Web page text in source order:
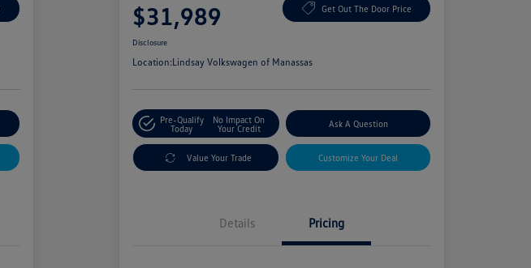
$31,989 Get Out The Door Price
Disclosure
Location:Lindsay Volkswagen of Manassas
Pre-Qualify
Today
No Impact On
Your Credit
Ask A Question
Value Your Trade Customize Your Deal
Details Pricing